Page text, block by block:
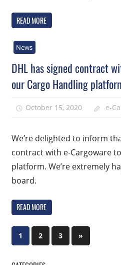
READ MORE
News
DHL has signed contract
our Cargo Handling
October 15, 2020 e-
We’re delighted to inform
contract with e-Cargoware
platform. We’re extremely
board.
READ MORE
Posts
1 2 3
Next
Posts
»